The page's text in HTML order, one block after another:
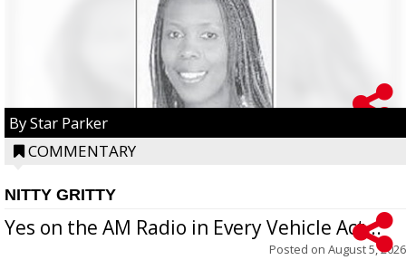
By Star Parker
COMMENTARY
NITTY GRITTY
Yes on the AM Radio in Every Vehicle Act...
Posted on August 5, 2026